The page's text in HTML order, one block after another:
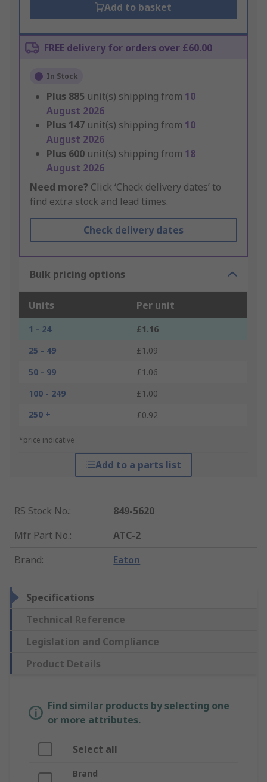
Add to basket
FREE delivery for orders over £60.00
In Stock
Plus 885 unit(s) shipping from 10
August 2026
Plus 147 unit(s) shipping from 10
August 2026
Plus 600 unit(s) shipping from 18
August 2026
Need more? Click ‘Check delivery dates’ to
find extra stock and lead times.
Check delivery dates
Bulk pricing options
Units Per unit
1 - 24
£1.16
25 - 49
£1.09
50 - 99
£1.06
100 - 249
£1.00
250 +
£0.92
*price indicative
Add to a parts list
RS Stock No.:
849-5620
Mfr. Part No.:
ATC-2
Brand: Eaton
Specifications
Technical Reference
Legislation and Compliance
Product Details
Find similar products by selecting one
or more attributes.
Select all
Brand